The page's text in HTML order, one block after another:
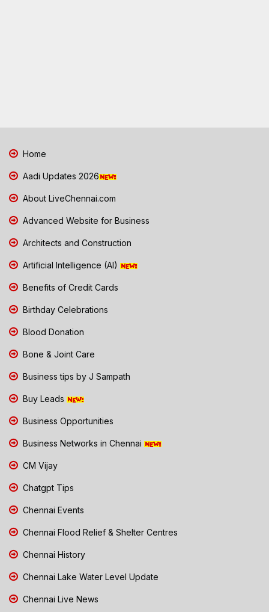
Home
Aadi Updates 2026
About LiveChennai.com
Advanced Website for Business
Architects and Construction
Artificial Intelligence (AI)
Benefits of Credit Cards
Birthday Celebrations
Blood Donation
Bone & Joint Care
Business tips by J Sampath
Buy Leads
Business Opportunities
Business Networks in Chennai
CM Vijay
Chatgpt Tips
Chennai Events
Chennai Flood Relief & Shelter Centres
Chennai History
Chennai Lake Water Level Update
Chennai Live News